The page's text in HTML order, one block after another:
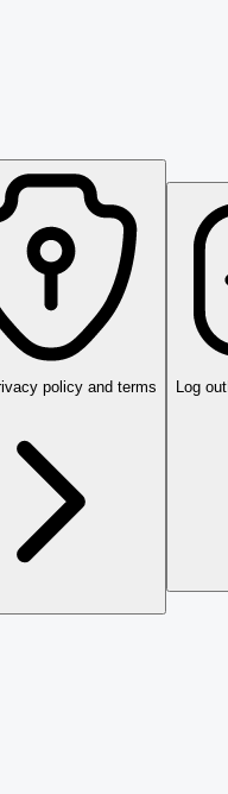
policy and terms Log out